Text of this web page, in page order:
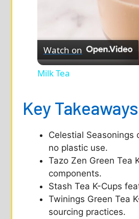
Watch on
Milk Tea
Key Takeaways
Celestial
no plastic use.
Tazo Zen Green Tea
components.
Stash Tea K-Cups
Twinings Green Tea
sourcing practices.